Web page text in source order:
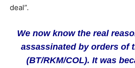
deal”.
We now know the real
assassinated by orders of
(BT/RKM/COL). It was